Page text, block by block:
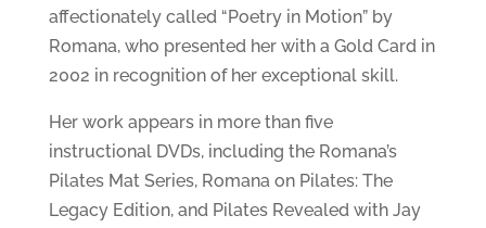
affectionately called “Poetry in Motion” by
Romana, who presented her with a Gold Card in
2002 in recognition of her exceptional skill.
Her work appears in more than five
instructional DVDs, including the Romana’s
Pilates Mat Series, Romana on Pilates: The
Legacy Edition, and Pilates Revealed with Jay